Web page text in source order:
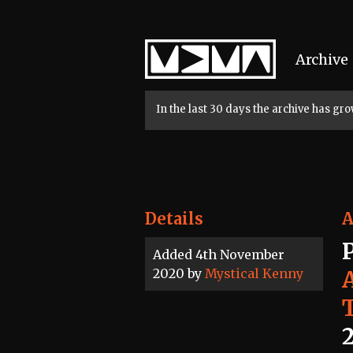
Home
Archive
In the last 30 days the archive has
Details
Added 4th November
2020 by Mystical Kenny